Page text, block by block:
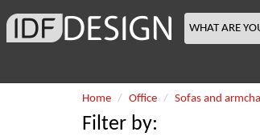
WHAT ARE
Home Office Sofas and
Filter by: